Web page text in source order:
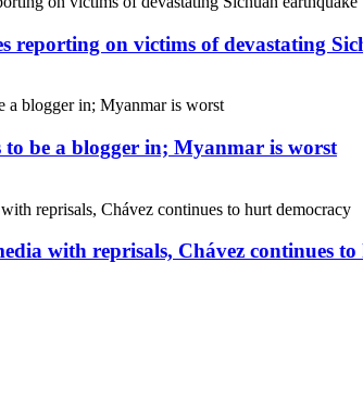
reporting on victims of devastating
to be a blogger in; Myanmar is worst
with reprisals, Chávez continues